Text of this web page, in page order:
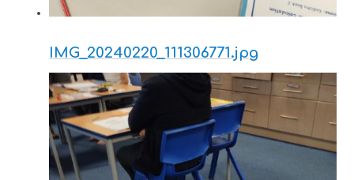
IMG_20240220_111306771.jpg